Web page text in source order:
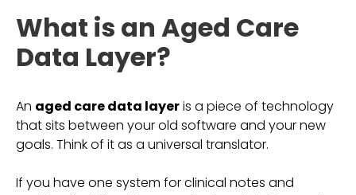
What is an Aged Care
Data Layer?
An aged care data layeris a piece of technology
that sits between your old software and your new
goals. Think of it as a universal translator.
If you have one system for clinical notes and